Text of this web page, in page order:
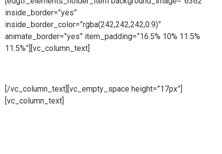
inside_border=”yes”
inside_border_color=”rgba(242,242,242,0.9)”
animate_border=”yes” item_padding=”16.5% 10% 11.5%
11.5%”][vc_column_text]
[/vc_column_text][vc_empty_space height=”17px”]
[vc_column_text]